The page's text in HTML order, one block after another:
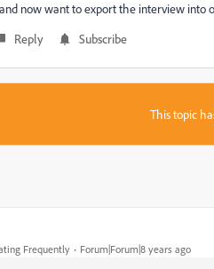
now want to export the interview into
Reply Subscribe
This topic
Frequently Forum|Forum|8 years ago